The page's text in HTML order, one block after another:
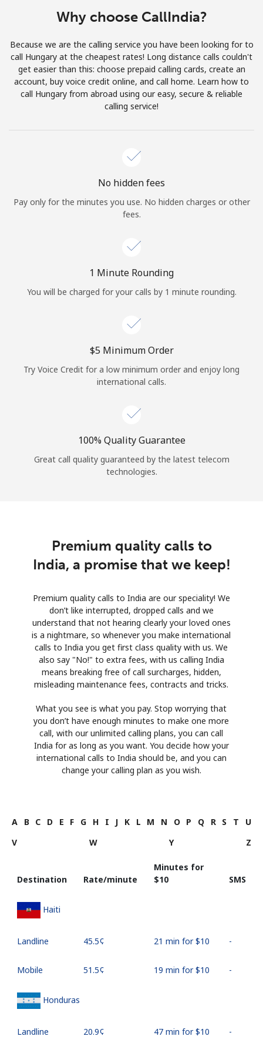
Join
Hello!
Continue with
Why choose CallIndia?
Because we are the calling service you have been looking for to
call Hungary at the cheapest rates! Long distance calls couldn't
get easier than this: choose prepaid calling cards, create an
account, buy voice credit online, and call home. Learn how to
call Hungary from abroad using our easy, secure & reliable
calling service!
No hidden fees
Pay only for the minutes you use. No hidden charges or other
fees.
1 Minute Rounding
You will be charged for your calls by 1 minute rounding.
⁦$5⁩ Minimum Order
Try Voice Credit for a low minimum order and enjoy long
international calls.
100% Quality Guarantee
Great call quality guaranteed by the latest telecom
technologies.
Premium quality calls to
India, a promise that we keep!
Premium quality calls to India are our speciality! We
don’t like interrupted, dropped calls and we
understand that not hearing clearly your loved ones
is a nightmare, so whenever you make international
calls to India you get first class quality with us. We
also say "No!" to extra fees, with us calling India
means breaking free of call surcharges, hidden,
misleading maintenance fees, contracts and tricks.
What you see is what you pay. Stop worrying that
you don’t have enough minutes to make one more
call, with our unlimited calling plans, you can call
India for as long as you want. You decide how your
international calls to India should be, and you can
change your calling plan as you wish.
A B C D E F G H I J K L M N O P Q R S T
U
V
W Y Z
Destination Rate/minute
Minutes for
⁦$10⁩
SMS
Haiti
Landline ⁦45.5¢⁩ 21 min for ⁦$10⁩ -
Mobile ⁦51.5¢⁩ 19 min for ⁦$10⁩ -
Honduras
Landline ⁦20.9¢⁩ 47 min for ⁦$10⁩ -